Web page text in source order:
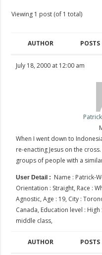
Viewing 1 post (of 1 total)
AUTHOR POSTS
July 18, 2000 at 12:00 am
When I went down to
re-enacting Jesus on the
groups of people with a
User Detail : Name : Patrick-
Orientation : Straight, Race :
Agnostic, Age : 19, City :
Canada, Education level :
middle class,
AUTHOR POSTS